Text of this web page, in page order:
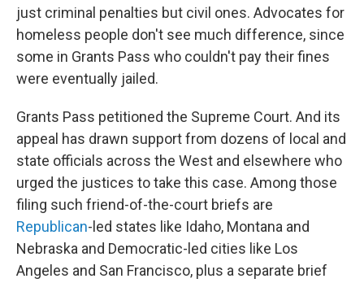
just criminal penalties but civil ones. Advocates for
homeless people don't see much difference, since
some in Grants Pass who couldn't pay their fines
were eventually jailed.
Grants Pass petitioned the Supreme Court. And its
appeal has drawn support from dozens of local and
state officials across the West and elsewhere who
urged the justices to take this case. Among those
filing such friend-of-the-court briefs are
Republican-led states like Idaho, Montana and
Nebraska and Democratic-led cities like Los
Angeles and San Francisco, plus a separate brief